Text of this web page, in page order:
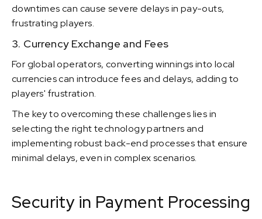
downtimes can cause severe delays in pay-outs,
frustrating players.
3. Currency Exchange and Fees
For global operators, converting winnings into local
currencies can introduce fees and delays, adding to
players' frustration.
The key to overcoming these challenges lies in
selecting the right technology partners and
implementing robust back-end processes that ensure
minimal delays, even in complex scenarios.
Security in Payment Processing